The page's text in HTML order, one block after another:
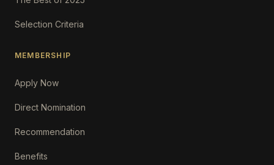
Selection Criteria
MEMBERSHIP
Apply Now
Direct Nomination
Recommendation
Benefits